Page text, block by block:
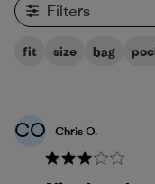
Filters
fit size bag
CO Chris O.